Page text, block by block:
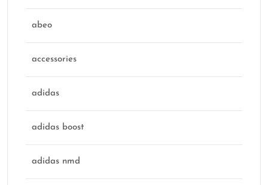
abeo
accessories
adidas
adidas boost
adidas nmd